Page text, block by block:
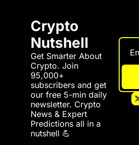
Crypto
Nutshell
Get Smarter About
Crypto. Join
95,000+
subscribers and get
our free 5-min daily
newsletter. Crypto
News & Expert
Predictions all in a
nutshell 💪